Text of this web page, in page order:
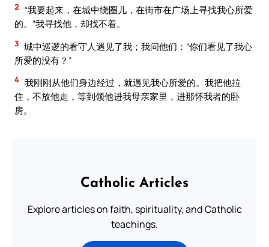
2
“我要起来，在城中绕圈儿，在街市在广场上寻找我心所爱
的。”我寻找他，却找不着。
3 城中巡逻的看守人遇见了我；我问他们：“你们看见了我心
所爱的没有？”
4 我刚刚从他们身边经过，就遇见我心所爱的。我把他拉
住，不放他走，等到领他进我母亲家里，进那怀我者的卧
房。
Catholic Articles
Explore articles on faith, spirituality, and Catholic
teachings.